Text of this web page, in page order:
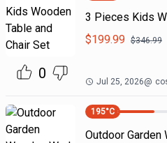
0
3 Pieces Kids
$199.99 $346.99
Jul 25, 2026@
195°C
Outdoor Garden